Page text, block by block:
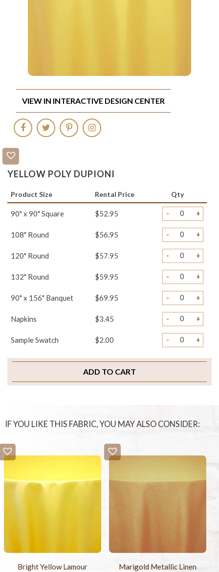
YELLOW POLY DUPIONI
Product Size Rental Price Qty
90" x 90" Square $52.95 - +
108" Round $56.95 - +
120" Round $57.95 - +
132" Round $59.95 - +
90" x 156" Banquet $69.95 - +
Napkins $3.45 - +
Sample Swatch $2.00 - +
ADD TO CART
VIEW IN INTERACTIVE DESIGN CENTER
IF YOU LIKE THIS FABRIC, YOU MAY ALSO CONSIDER:
Bright Yellow Lamour Marigold Metallic Linen